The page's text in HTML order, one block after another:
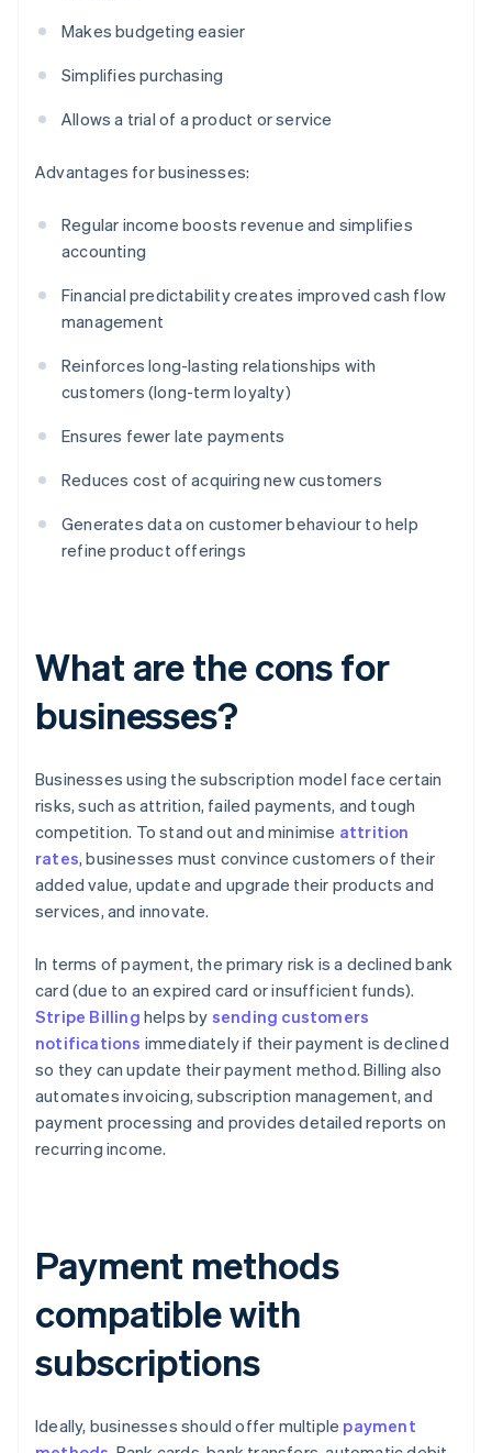
Makes budgeting easier
Simplifies purchasing
Allows a trial of a product or service
Advantages for businesses:
Regular income boosts revenue and simplifies
accounting
Financial predictability creates improved cash flow
management
Reinforces long-lasting relationships with
customers (long-term loyalty)
Ensures fewer late payments
Reduces cost of acquiring new customers
Generates data on customer behaviour to help
refine product offerings
What are the cons for
businesses?
Businesses using the subscription model face certain
risks, such as attrition, failed payments, and tough
competition. To stand out and minimise attrition
rates, businesses must convince customers of their
added value, update and upgrade their products and
services, and innovate.
In terms of payment, the primary risk is a declined bank
card (due to an expired card or insufficient funds).
Stripe Billing helps by sending customers
notifications immediately if their payment is declined
so they can update their payment method. Billing also
automates invoicing, subscription management, and
payment processing and provides detailed reports on
recurring income.
Payment methods
compatible with
subscriptions
Ideally, businesses should offer multiple payment